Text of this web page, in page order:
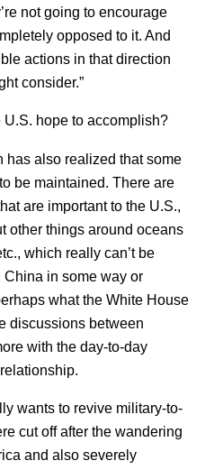
not going to encourage
opposed to it. And
actions in that direction
consider.”
U.S. hope to accomplish?
has also realized that some
be maintained. There are
are important to the U.S.,
other things around oceans
which really can’t be
in some way or
what the White House
discussions between
with the day-to-day
wants to revive military-to-
cut off after the wandering
and also severely